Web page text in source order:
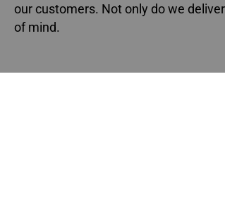
our customers. Not only do we
of mind.